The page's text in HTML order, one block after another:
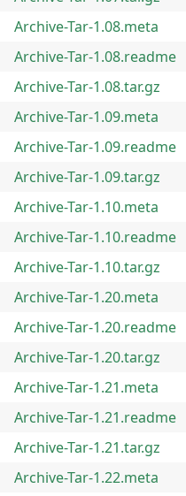
Archive-Tar-1.08.meta
Archive-Tar-1.08.readme
Archive-Tar-1.08.tar.gz
Archive-Tar-1.09.meta
Archive-Tar-1.09.readme
Archive-Tar-1.09.tar.gz
Archive-Tar-1.10.meta
Archive-Tar-1.10.readme
Archive-Tar-1.10.tar.gz
Archive-Tar-1.20.meta
Archive-Tar-1.20.readme
Archive-Tar-1.20.tar.gz
Archive-Tar-1.21.meta
Archive-Tar-1.21.readme
Archive-Tar-1.21.tar.gz
Archive-Tar-1.22.meta